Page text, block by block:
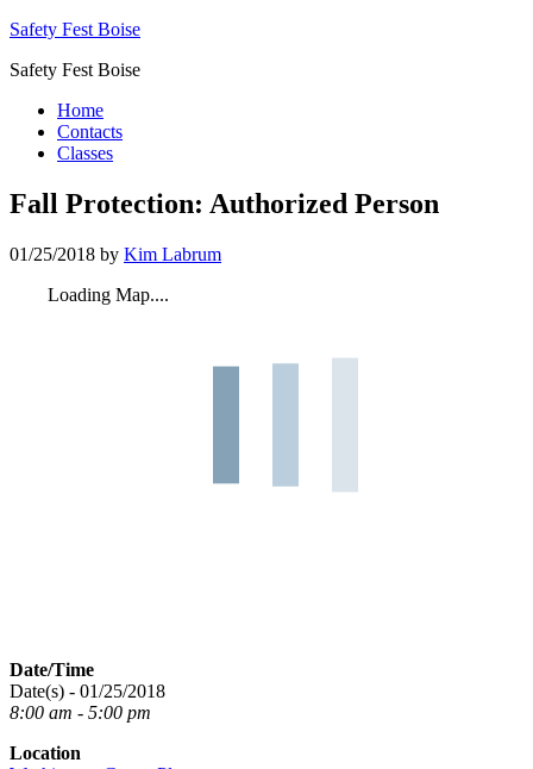
Safety Fest Boise
Safety Fest Boise
Home
Contacts
Classes
Fall Protection: Authorized Person
01/25/2018 by Kim Labrum
Loading Map....
Date/Time
Date(s) - 01/25/2018
8:00 am - 5:00 pm
Location